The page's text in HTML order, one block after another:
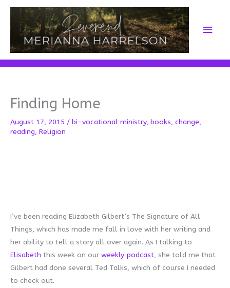
Skip
content
Main
Finding Home
August 17, 2015 / bi-vocational ministry, books, change,
reading, Religion
I’ve been reading Elizabeth Gilbert’s The Signature of All
Things, which has made me fall in love with her writing and
her ability to tell a story all over again. As I talking to
Elisabeth this week on our weekly podcast, she told me that
Gilbert had done several Ted Talks, which of course I needed
to check out.